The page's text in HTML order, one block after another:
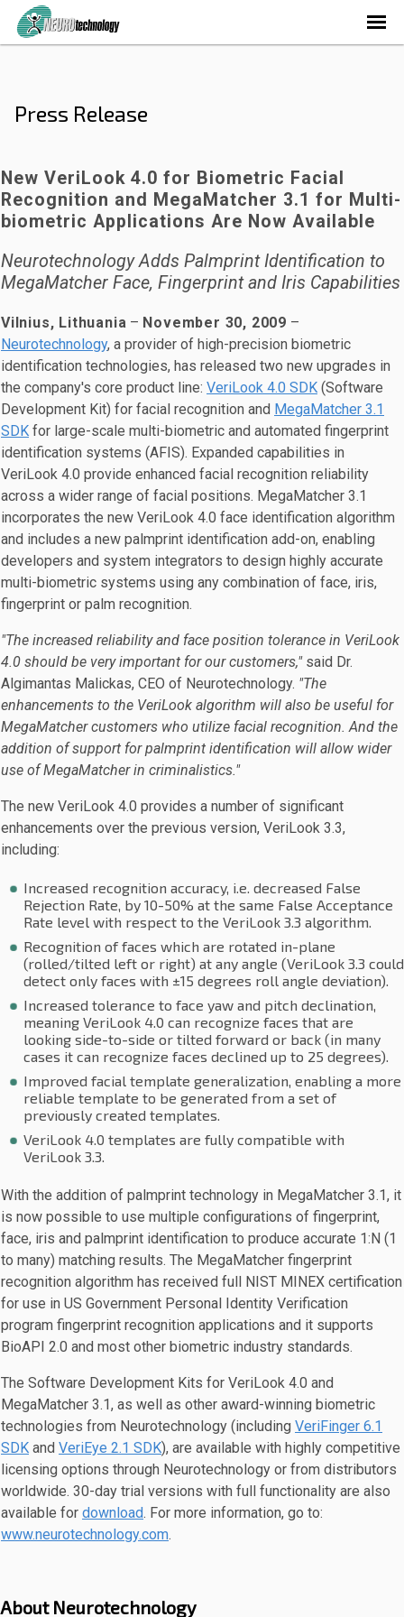
Press Release
New VeriLook 4.0 for Biometric Facial
Recognition and MegaMatcher 3.1 for Multi-
biometric Applications Are Now Available
Neurotechnology Adds Palmprint Identification to
MegaMatcher Face, Fingerprint and Iris Capabilities
Vilnius, Lithuania – November 30, 2009 –
Neurotechnology, a provider of high-precision biometric
identification technologies, has released two new upgrades in
the company's core product line: VeriLook 4.0 SDK (Software
Development Kit) for facial recognition and MegaMatcher 3.1
SDK for large-scale multi-biometric and automated fingerprint
identification systems (AFIS). Expanded capabilities in
VeriLook 4.0 provide enhanced facial recognition reliability
across a wider range of facial positions. MegaMatcher 3.1
incorporates the new VeriLook 4.0 face identification algorithm
and includes a new palmprint identification add-on, enabling
developers and system integrators to design highly accurate
multi-biometric systems using any combination of face, iris,
fingerprint or palm recognition.
"The increased reliability and face position tolerance in VeriLook
4.0 should be very important for our customers,"said Dr.
Algimantas Malickas, CEO of Neurotechnology. "The
enhancements to the VeriLook algorithm will also be useful for
MegaMatcher customers who utilize facial recognition. And the
addition of support for palmprint identification will allow wider
use of MegaMatcher in criminalistics."
The new VeriLook 4.0 provides a number of significant
enhancements over the previous version, VeriLook 3.3,
including:
Increased recognition accuracy, i.e. decreased False
Rejection Rate, by 10-50% at the same False Acceptance
Rate level with respect to the VeriLook 3.3 algorithm.
Recognition of faces which are rotated in-plane
(rolled/tilted left or right) at any angle (VeriLook 3.3 could
detect only faces with ±15 degrees roll angle deviation).
Increased tolerance to face yaw and pitch declination,
meaning VeriLook 4.0 can recognize faces that are
looking side-to-side or tilted forward or back (in many
cases it can recognize faces declined up to 25 degrees).
Improved facial template generalization, enabling a more
reliable template to be generated from a set of
previously created templates.
VeriLook 4.0 templates are fully compatible with
VeriLook 3.3.
With the addition of palmprint technology in MegaMatcher 3.1, it
is now possible to use multiple configurations of fingerprint,
face, iris and palmprint identification to produce accurate 1:N (1
to many) matching results. The MegaMatcher fingerprint
recognition algorithm has received full NIST MINEX certification
for use in US Government Personal Identity Verification
program fingerprint recognition applications and it supports
BioAPI 2.0 and most other biometric industry standards.
The Software Development Kits for VeriLook 4.0 and
MegaMatcher 3.1, as well as other award-winning biometric
technologies from Neurotechnology (including VeriFinger 6.1
SDK and VeriEye 2.1 SDK), are available with highly competitive
licensing options through Neurotechnology or from distributors
worldwide. 30-day trial versions with full functionality are also
available for download. For more information, go to:
www.neurotechnology.com.
About Neurotechnology